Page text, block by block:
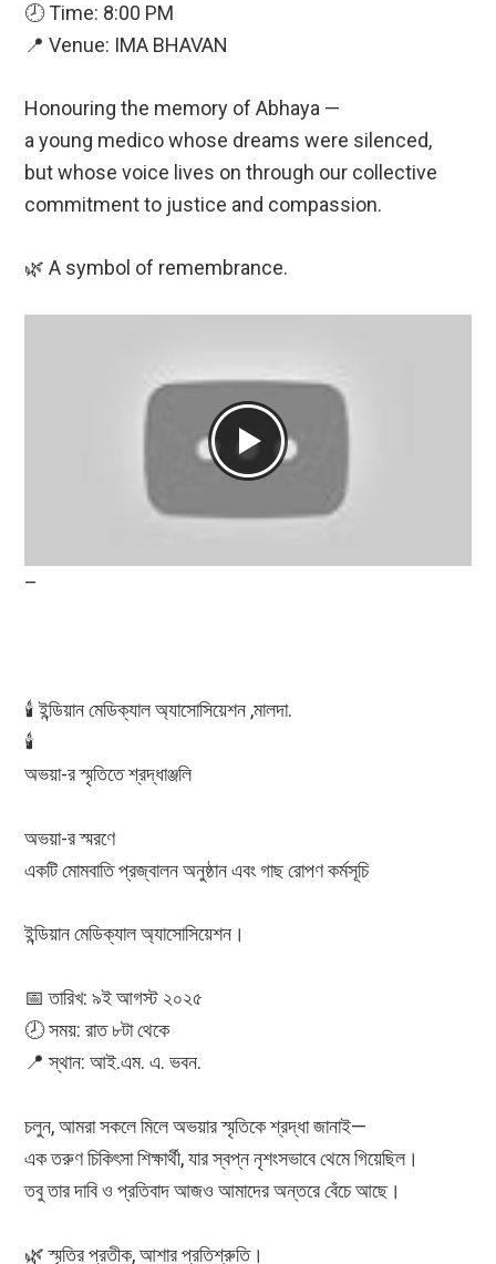
🕗 Time: 8:00 PM
📍 Venue: IMA BHAVAN
Honouring the memory of Abhaya —
a young medico whose dreams were silenced,
but whose voice lives on through our collective
commitment to justice and compassion.
🌿 A symbol of remembrance.
–
🕯️ ইন্ডিয়ান মেডিক্যাল অ্যাসোসিয়েশন ,মালদা.
🕯️
অভয়া-র স্মৃতিতে শ্রদ্ধাঞ্জলি
অভয়া-র স্মরণে
একটি মোমবাতি প্রজ্বালন অনুষ্ঠান এবং গাছ রোপণ কর্মসূচি
ইন্ডিয়ান মেডিক্যাল অ্যাসোসিয়েশন।
📅 তারিখ: ৯ই আগস্ট ২০২৫
🕗 সময়: রাত ৮টা থেকে
📍 স্থান: আই.এম. এ. ভবন.
চলুন, আমরা সকলে মিলে অভয়ার স্মৃতিকে শ্রদ্ধা জানাই—
এক তরুণ চিকিৎসা শিক্ষার্থী, যার স্বপ্ন নৃশংসভাবে থেমে গিয়েছিল।
তবু তার দাবি ও প্রতিবাদ আজও আমাদের অন্তরে বেঁচে আছে।
🌿 স্মৃতির প্রতীক, আশার প্রতিশ্রুতি।